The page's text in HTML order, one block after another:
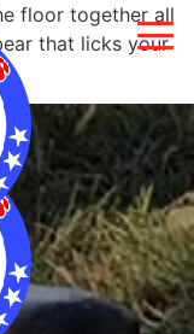
floor together all
that licks your